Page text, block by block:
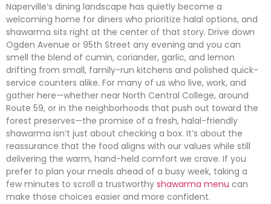
Naperville’s dining landscape has quietly become a
welcoming home for diners who prioritize halal options, and
shawarma sits right at the center of that story. Drive down
Ogden Avenue or 95th Street any evening and you can
smell the blend of cumin, coriander, garlic, and lemon
drifting from small, family-run kitchens and polished quick-
service counters alike. For many of us who live, work, and
gather here—whether near North Central College, around
Route 59, or in the neighborhoods that push out toward the
forest preserves—the promise of a fresh, halal-friendly
shawarma isn’t just about checking a box. It’s about the
reassurance that the food aligns with our values while still
delivering the warm, hand-held comfort we crave. If you
prefer to plan your meals ahead of a busy week, taking a
few minutes to scroll a trustworthy shawarma menu can
make those choices easier and more confident.